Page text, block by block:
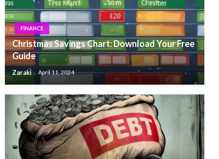
FINANCE
Christmas Savings Chart: Download Your Free
Guide
Zaraki April 11, 2024